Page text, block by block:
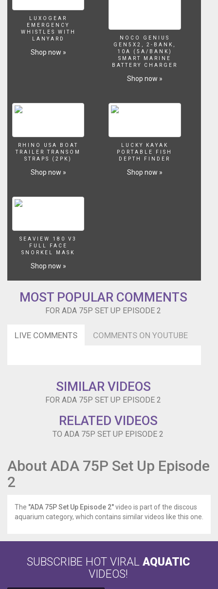
LUXOGEAR
EMERGENCY
WHISTLES WITH
LANYARD
Shop now »
NOCO GENIUS
GEN5X2, 2-BANK,
10A (5A/BANK)
SMART MARINE
BATTERY CHARGER
Shop now »
RHINO USA BOAT
TRAILER TRANSOM
STRAPS (2PK)
Shop now »
LUCKY KAYAK
PORTABLE FISH
DEPTH FINDER
Shop now »
SEAVIEW 180 V3
FULL FACE
SNORKEL MASK
Shop now »
MOST POPULAR COMMENTS
FOR ADA 75P SET UP EPISODE 2
LIVE COMMENTS COMMENTS ON YOUTUBE
SIMILAR VIDEOS
FOR ADA 75P SET UP EPISODE 2
RELATED VIDEOS
TO ADA 75P SET UP EPISODE 2
About ADA 75P Set Up Episode
2
The "ADA 75P Set Up Episode 2"video is part of the discous
aquarium category, which contains similar videos like this one.
SUBSCRIBE HOT VIRAL AQUATIC
VIDEOS!